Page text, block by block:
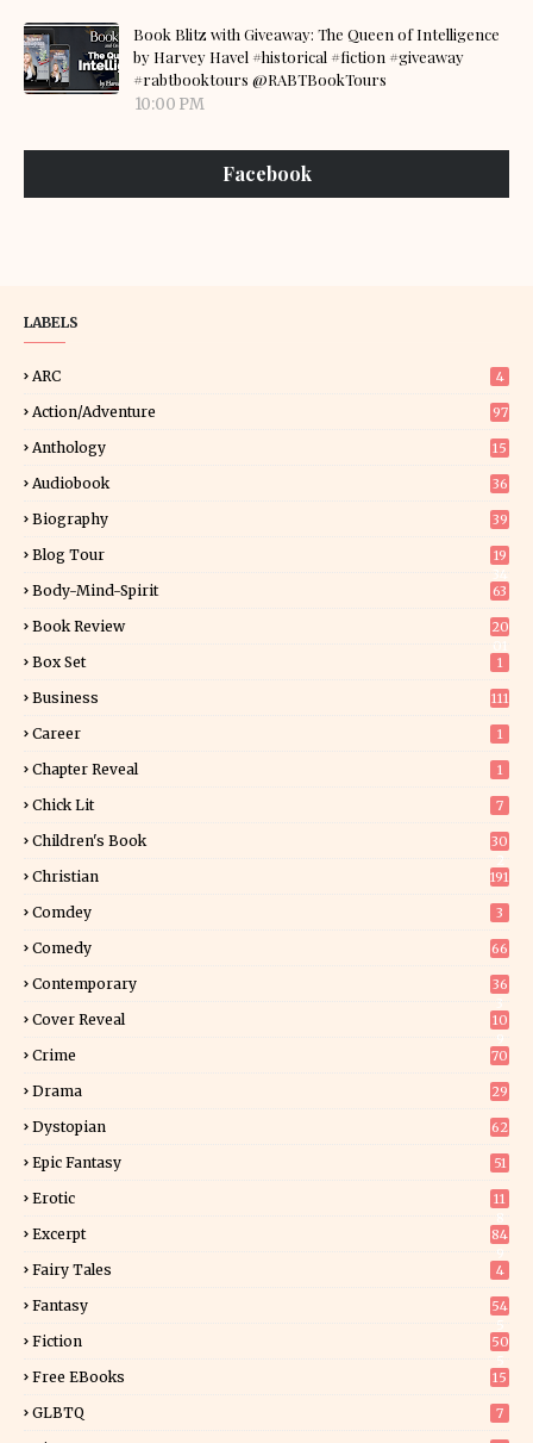
Book Blitz with Giveaway: The Queen of Intelligence
by Harvey Havel #historical #fiction #giveaway
#rabtbooktours @RABTBookTours
10:00 PM
Facebook
LABELS
ARC 4
Action/Adventure 97
Anthology 15
Audiobook 36
Biography 39
Blog Tour
19
Body-Mind-Spirit 63
Book Review
20
Box Set 1
Business 111
Career 1
Chapter Reveal 1
Chick Lit 7
Children's Book
30
Christian 191
Comdey 3
Comedy 66
Contemporary
36
Cover Reveal
10
Crime 70
Drama 29
Dystopian 62
Epic Fantasy 51
Erotic
11
Excerpt
84
Fairy Tales 4
Fantasy
54
Fiction
50
Free EBooks 15
GLBTQ 7